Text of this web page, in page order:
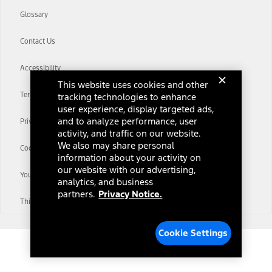
Glossary
Contact Us
Accessibility
Terms & Conditions
Privacy Notice
Cookie Settings
Your Privacy Choices
Third-Party Trademarks
This website uses cookies and other
tracking technologies to enhance
user experience, display targeted ads,
and to analyze performance, user
activity, and traffic on our website.
We also may share personal
information about your activity on
our website with our advertising,
analytics, and business
partners. Privacy Notice.
Cookie Settings